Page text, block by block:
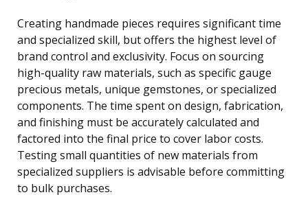
Creating handmade pieces requires significant time
and specialized skill, but offers the highest level of
brand control and exclusivity. Focus on sourcing
high-quality raw materials, such as specific gauge
precious metals, unique gemstones, or specialized
components. The time spent on design, fabrication,
and finishing must be accurately calculated and
factored into the final price to cover labor costs.
Testing small quantities of new materials from
specialized suppliers is advisable before committing
to bulk purchases.